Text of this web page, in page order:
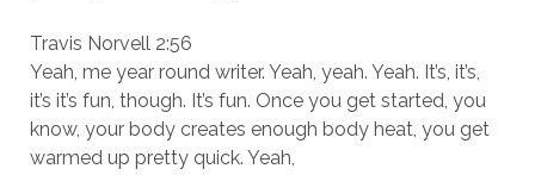
Travis Norvell 2:56
Yeah, me year round writer. Yeah, yeah. Yeah. It’s, it’s,
it’s it’s fun, though. It’s fun. Once you get started, you
know, your body creates enough body heat, you get
warmed up pretty quick. Yeah,